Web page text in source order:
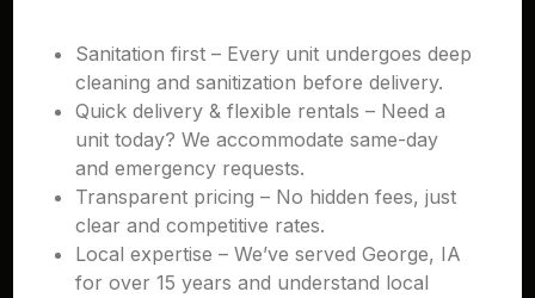
Sanitation first – Every unit undergoes deep
cleaning and sanitization before delivery.
Quick delivery & flexible rentals – Need a
unit today? We accommodate same-day
and emergency requests.
Transparent pricing – No hidden fees, just
clear and competitive rates.
Local expertise – We’ve served George, IA
for over 15 years and understand local